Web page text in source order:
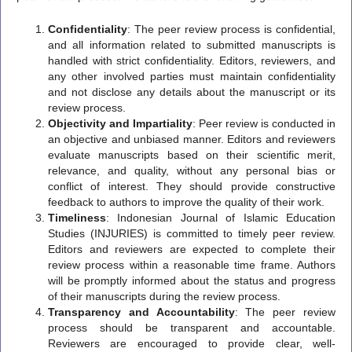
Confidentiality: The peer review process is confidential,
and all information related to submitted manuscripts is
handled with strict confidentiality. Editors, reviewers, and
any other involved parties must maintain confidentiality
and not disclose any details about the manuscript or its
review process.
Objectivity and Impartiality: Peer review is conducted in
an objective and unbiased manner. Editors and reviewers
evaluate manuscripts based on their scientific merit,
relevance, and quality, without any personal bias or
conflict of interest. They should provide constructive
feedback to authors to improve the quality of their work.
Timeliness: Indonesian Journal of Islamic Education
Studies (INJURIES) is committed to timely peer review.
Editors and reviewers are expected to complete their
review process within a reasonable time frame. Authors
will be promptly informed about the status and progress
of their manuscripts during the review process.
Transparency and Accountability: The peer review
process should be transparent and accountable.
Reviewers are encouraged to provide clear, well-